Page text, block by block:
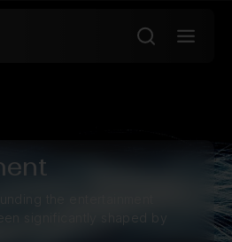
the entertainment
significantly shaped by